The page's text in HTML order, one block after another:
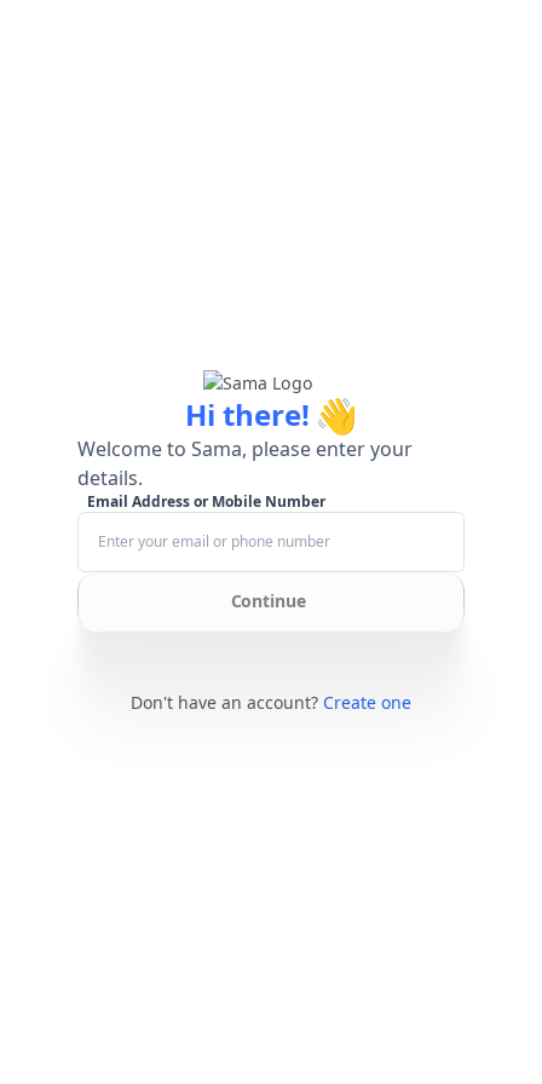
Hi there! 👋
Welcome to Sama, please enter your
details.
Email Address or Mobile Number
Continue
Don't have an account? Create one